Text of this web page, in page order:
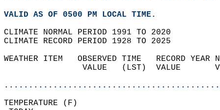
VALID AS OF 0500 PM LOCAL TIME.
CLIMATE NORMAL PERIOD 1991 TO 2020
CLIMATE RECORD PERIOD 1928 TO 2025
WEATHER ITEM   OBSERVED TIME   RECORD
VALUE   (LST)  VALUE